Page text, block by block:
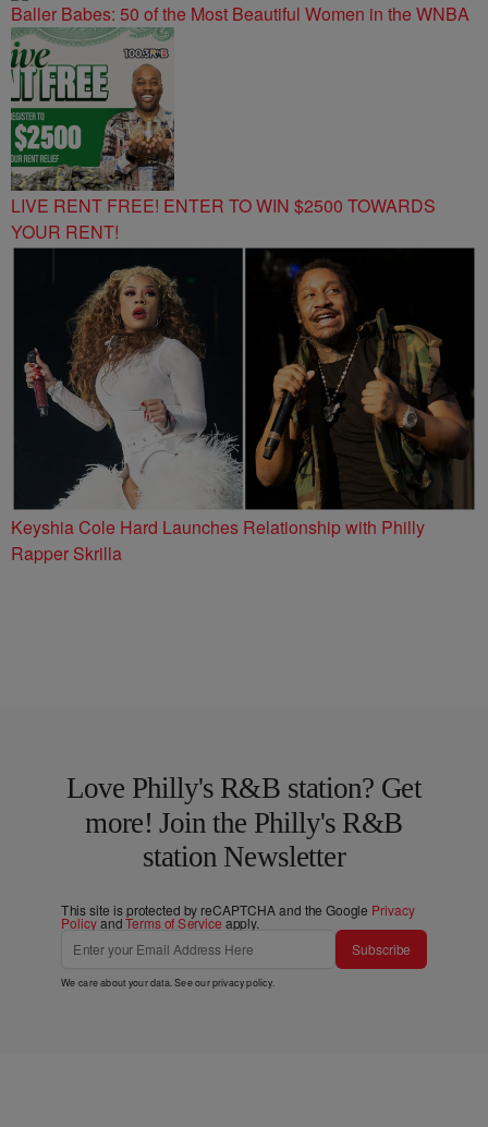
Baller Babes: 50 of the Most Beautiful Women in the WNBA
LIVE RENT FREE! ENTER TO WIN $2500 TOWARDS
YOUR RENT!
Keyshia Cole Hard Launches Relationship with Philly
Rapper Skrilla
Love Philly's R&B station? Get
more! Join the Philly's R&B
station Newsletter
This site is protected by reCAPTCHA and the Google Privacy
PolicyandTerms of Service apply.
Subscribe
We care about your data. See ourprivacy policy.